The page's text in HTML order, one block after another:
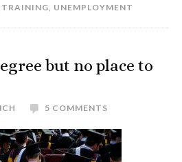
TRAINING, UNEMPLOYMENT
but no place to
5 COMMENTS